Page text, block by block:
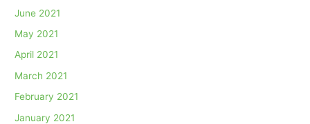
June 2021
May 2021
April 2021
March 2021
February 2021
January 2021